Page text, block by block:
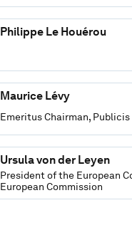
Philippe Le Houérou
Emeritus Chairman, Publicis
Maurice Lévy
President of the European
European Commission
Ursula von der Leyen